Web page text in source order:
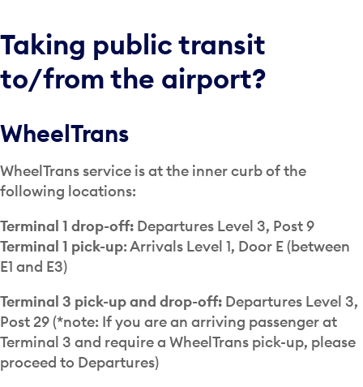
Taking public transit
to/from the airport?
WheelTrans
WheelTrans service is at the inner curb of the
following locations:
Terminal 1 drop-off: Departures Level 3, Post 9
Terminal 1 pick-up: Arrivals Level 1, Door E (between
E1 and E3)
Terminal 3 pick-up and drop-off: Departures Level 3,
Post 29 (*note: If you are an arriving passenger at
Terminal 3 and require a WheelTrans pick-up, please
proceed to Departures)